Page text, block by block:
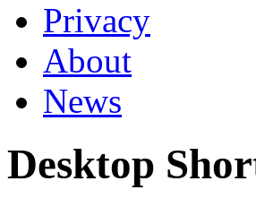
Privacy
About
News
Desktop